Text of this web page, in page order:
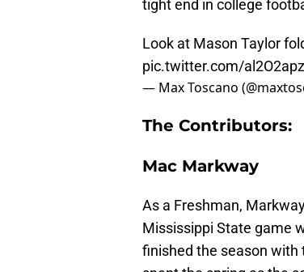
tight end in college
Look at Mason Taylor
pic.twitter.com/
— Max Toscano
The Contributors:
Mac Markway
As a Freshman,
Mississippi State game
finished the season with